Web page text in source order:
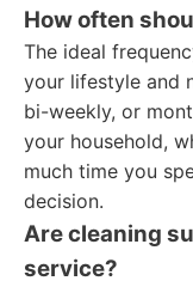
How often
The ideal
your lifestyle and
bi-weekly, or
your household,
much time you
decision.
Are cleaning
service?